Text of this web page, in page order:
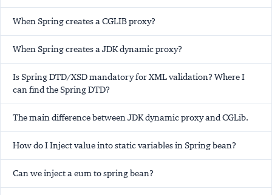
When Spring creates a CGLIB proxy?
When Spring creates a JDK dynamic proxy?
Is Spring DTD/XSD mandatory for XML validation? Where I
can find the Spring DTD?
The main difference between JDK dynamic proxy and CGLib.
How do I Inject value into static variables in Spring bean?
Can we inject a eum to spring bean?